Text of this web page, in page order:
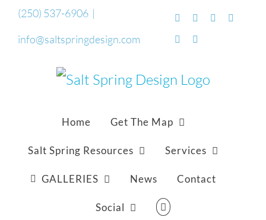
Skip(250) 537-6906 |
info@saltspringdesign.com
Facebook
Flickr Vimeo
SoundCloud
Home Get The Map
Salt Spring Resources Services
GALLERIES News Contact
Social